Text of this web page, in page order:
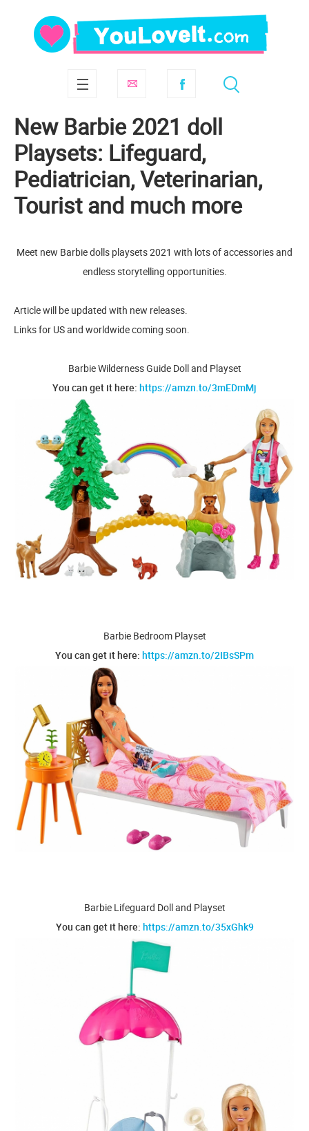
New Barbie 2021 doll
Playsets: Lifeguard,
Pediatrician, Veterinarian,
Tourist and much more
Meet new Barbie dolls playsets 2021 with lots of accessories and
endless storytelling opportunities.
Article will be updated with new releases.
Links for US and worldwide coming soon.
Barbie Wilderness Guide Doll and Playset
You can get it here: https://amzn.to/3mEDmMj
Barbie Bedroom Playset
You can get it here: https://amzn.to/2IBsSPm
Barbie Lifeguard Doll and Playset
You can get it here: https://amzn.to/35xGhk9